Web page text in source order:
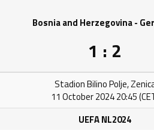
Bosnia and Herzegovina -
1 : 2
Stadion Bilino Polje,
11 October 2024 20:45
UEFA NL2024